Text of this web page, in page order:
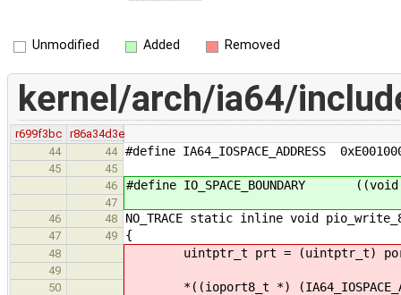
Unmodified Added Removed
kernel/arch/ia64/
r699f3bc
r86a34d3e
44
44 #define IA64_IOSPACE_ADDRESS
45
45
46
#define IO_SPACE_BOUNDARY
47
46
48 NO_TRACE static inline void
47 49 {
48 uintptr_t prt = (uintptr_t)
49
50
*((ioport8_t *)